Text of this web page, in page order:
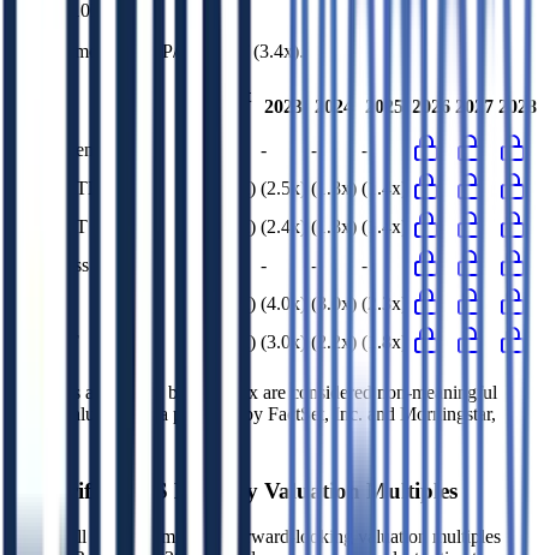
EV of $10M.
4DS Memory
has a P/E ratio of (3.4x).
Last
2023 2024 2025 2026 2027 2028
EV/Revenue - -
-
EV/EBITDA
(2.2x) (2.5x) (1.8x) (1.4x)
EV/EBIT
(2.1x) (2.4x) (1.8x) (1.4x)
EV/Gross Profit
- -
-
(3.4x) (4.0x) (3.0x) (2.3x)
EV/FCF
(2.5x) (3.0x) (2.2x) (1.8x)
Multiples above and below 250x are considered non-meaningful
(n/m). Valuation data powered by FactSet, Inc. and Morningstar,
Verified 4DS Memory Valuation Multiples
Access all public comps and forward-looking valuation multiples